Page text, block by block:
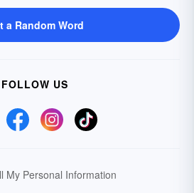
a Random Word
FOLLOW US
My Personal Information